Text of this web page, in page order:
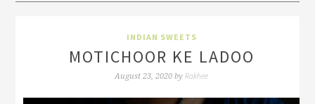
INDIAN SWEETS
MOTICHOOR KE LADOO
August 23, 2020 by Rakhee